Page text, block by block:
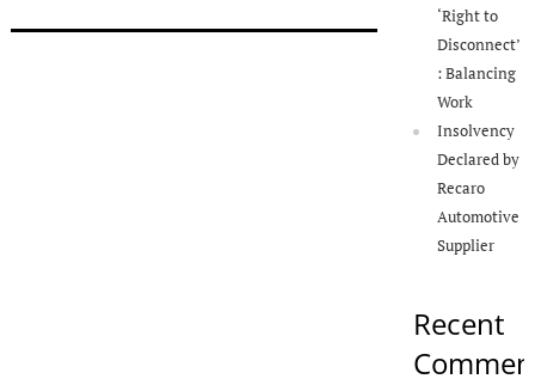
‘Right to
Disconnect’
: Balancing
Work
Insolvency
Declared by
Recaro
Automotive
Supplier
Recent